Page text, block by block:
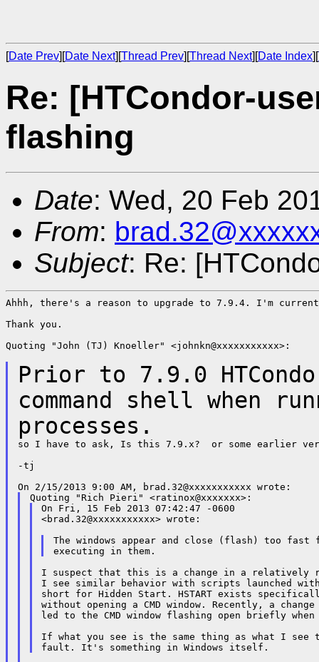
[Date Prev][Date Next][Thread Prev][Thread Next][Date Index][
Re: [HTCondor-
flashing
Date: Wed, 20 Feb
From:
Subject: Re:
Ahhh, there's a reason to upgrade to 7.9.4. I'm
Thank you.
Quoting "John (TJ) Knoeller" <johnkn@xxxxxxxxxxx>:
Prior to 7.9.0
command shell when
processes.
so I have to ask, Is this 7.9.x?  or some earlier
-tj
On Fri, 15 Feb 2013 07:42:47 -0600
<brad.32@xxxxxxxxxxx> wrote:
The windows appear and close (flash) too fast
I suspect that this is a change in a relatively
I see similar behavior with scripts launched
short for Hidden Start. HSTART exists
without opening a CMD window. Recently, a
led to the CMD window flashing open briefly when
If what you see is the same thing as what I